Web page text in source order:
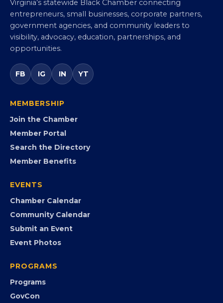
Virginia Black Chamber of
Commerce
entrepreneurs, small businesses, corporate partners,
government agencies, and community leaders to
opportunities.
MEMBERSHIP
Member Portal
Search the Directory
Member Benefits
EVENTS
Community Calendar
Submit an Event
Event Photos